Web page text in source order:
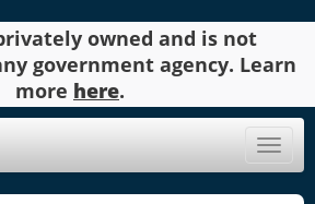
owned and is not
government agency. Learn
more here.
Toggle